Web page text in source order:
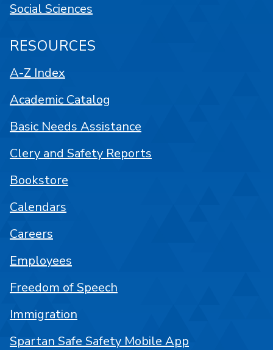
Social Sciences
RESOURCES
A-Z Index
Academic Catalog
Basic Needs Assistance
Clery and Safety Reports
Bookstore
Calendars
Careers
Employees
Freedom of Speech
Immigration
Spartan Safe Safety Mobile App